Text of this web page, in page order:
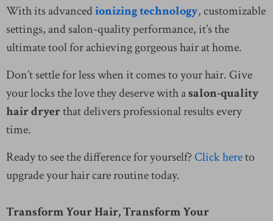
With its advancedionizing technology, customizable
settings, and salon-quality performance, it’s the
ultimate tool for achieving gorgeous hair at home.
Don’t settle for less when it comes to your hair. Give
your locks the love they deserve with asalon-quality
hair dryerthat delivers professional results every
time.
Ready to see the difference for yourself? Click hereto
upgrade your hair care routine today.
Transform Your Hair, Transform Your